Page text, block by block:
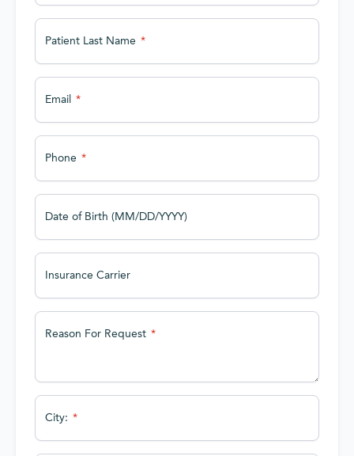
Patient Last Name
Email
Phone
Date of Birth (MM/DD/YYYY)
Insurance Carrier
Reason For Request
City: